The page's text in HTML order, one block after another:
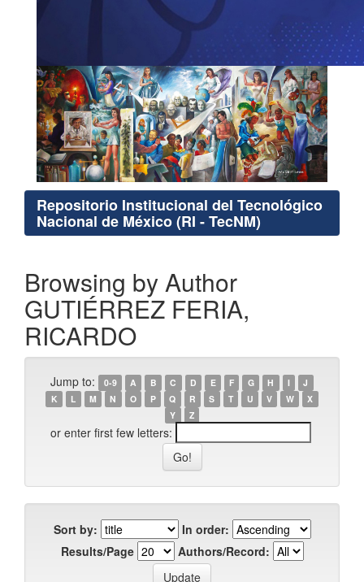
Repositorio Institucional del Tecnológico
Nacional de México (RI - TecNM)
Browsing by Author
GUTIÉRREZ FERIA,
RICARDO
Jump to: 0-9 A B C D E F G H I
J
K
L M N O P Q R S T U V W
X
Y
Z
or enter first few letters:
Sort by:
In order:
Results/Page
Authors/Record: